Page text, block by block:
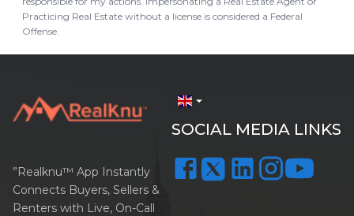
Practicing Real Estate without a license is considered a Federal
Offense.
arrow_drop_down
SOCIAL MEDIA LINKS
”Realknu™ App Instantly
Connects Buyers, Sellers &
Renters with Live, On-Call